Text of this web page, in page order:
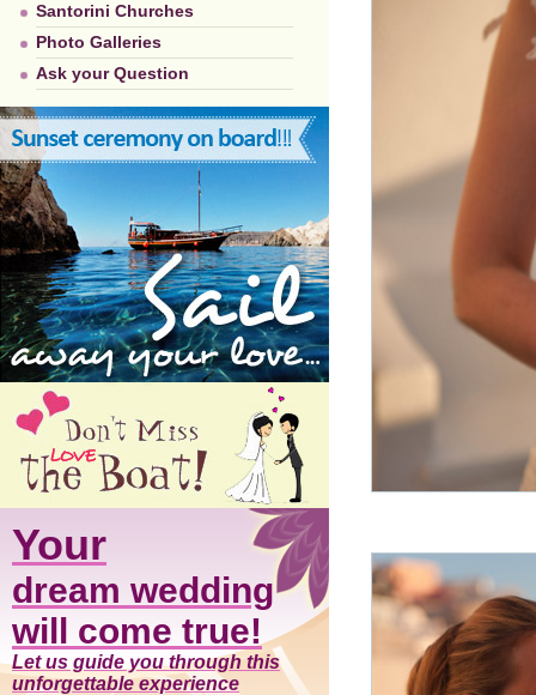
Santorini Churches
Photo Galleries
Ask your Question
Your
dream wedding
will come true!
Let us guide you through this
unforgettable experience